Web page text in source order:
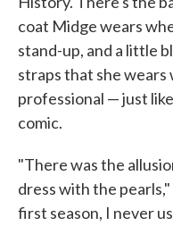
coat Midge wears
stand-up, and a little
straps that she wears
professional — just
comic.
"There was the
dress with the
first season, I never